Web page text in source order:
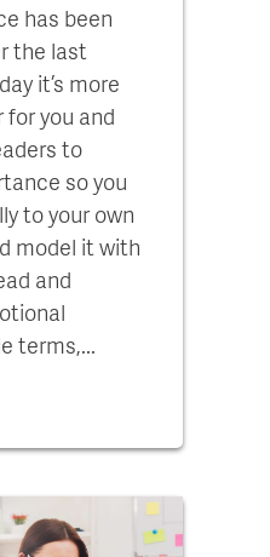
has been
the last
it’s more
you and
to
so you
to your own
model it with
and
terms,...